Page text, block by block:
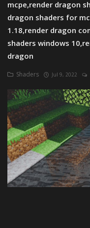
Mods
Realms/Servers
Shaders
Skins
Texture Packs
Create a Post
Login
Register
mcpe,render dragon
dragon shaders for
1.18,render dragon
shaders windows
dragon
Shaders Jul 9, 2022